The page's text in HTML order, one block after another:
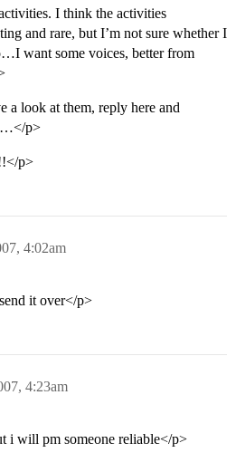
I think the activities
and rare, but I’m not sure whether I
want some voices, better from
look at them, reply here and
p>
p>
4:02am
it over</p>
4:23am
i will pm someone reliable</p>